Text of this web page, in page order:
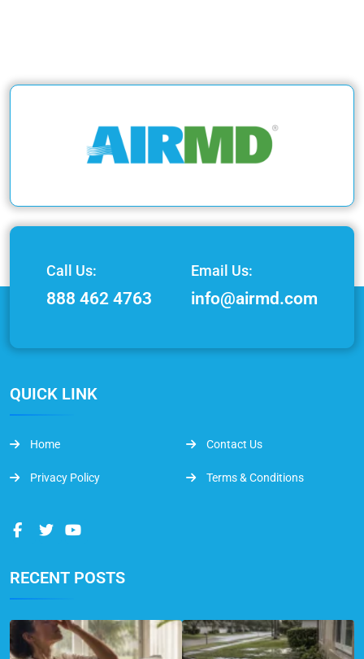
Call Us:
888 462 4763
Email Us:
info@airmd.com
QUICK LINK
Home Contact Us
Privacy Policy Terms & Conditions
RECENT POSTS